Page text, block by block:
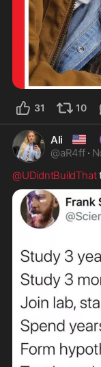
31 10
Ali 🇺🇸
@aR4ff ·
@UDidntBuildThat